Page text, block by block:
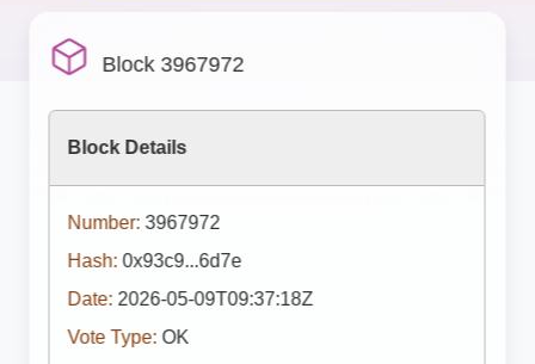
Block 3967972
Block Details
Number: 3967972
Hash: 0x93c9...6d7e
Date: 2026-05-09T09:37:18Z
Vote Type: OK